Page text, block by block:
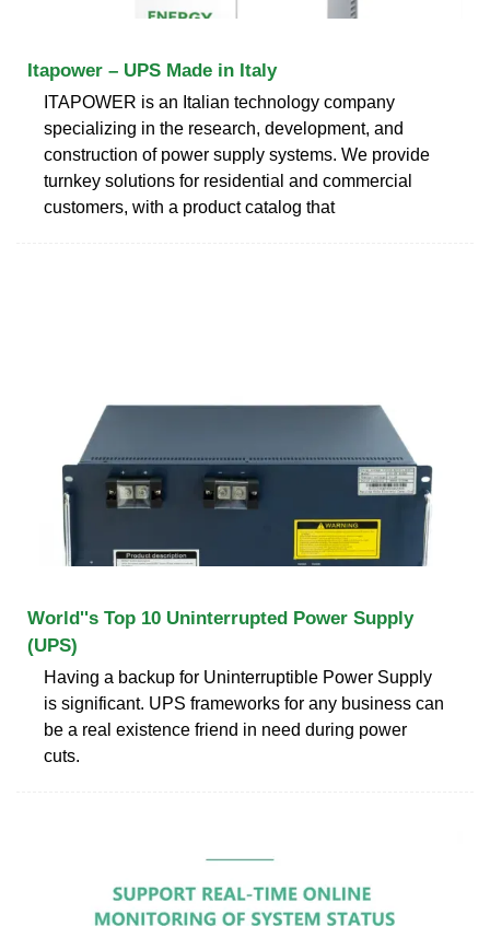
Itapower – UPS Made in Italy
ITAPOWER is an Italian technology company
specializing in the research, development, and
construction of power supply systems. We provide
turnkey solutions for residential and commercial
customers, with a product catalog that
World''s Top 10 Uninterrupted Power Supply
(UPS)
Having a backup for Uninterruptible Power Supply
is significant. UPS frameworks for any business can
be a real existence friend in need during power
cuts.